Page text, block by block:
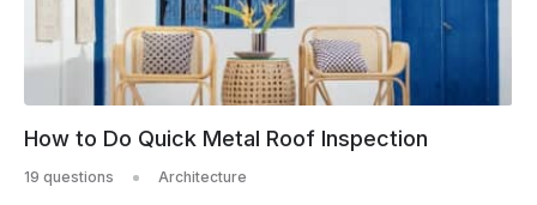
How to Do Quick Metal Roof Inspection
19 questions Architecture